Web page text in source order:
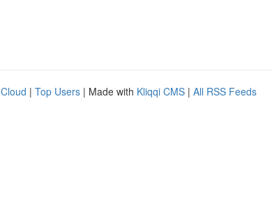
| Top Users | Made with Kliqqi CMS | All RSS Feeds